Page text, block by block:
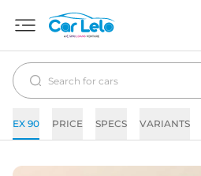
EX 90 PRICE SPECS VARIANTS